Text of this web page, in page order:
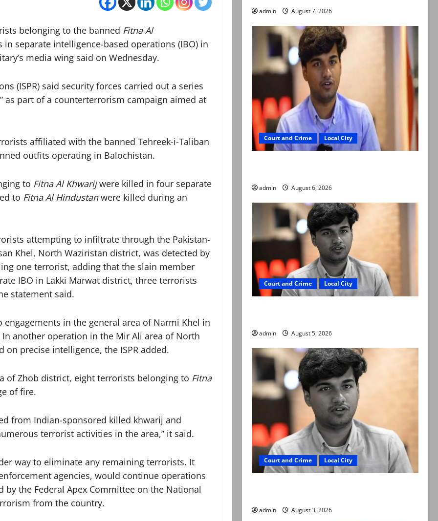
belonging to the banned Fitna Al
separate intelligence-based operations (IBO) in
media wing said on Wednesday.
(ISPR) said security forces carried out a series
as part of a counterterrorism campaign aimed at
affiliated with the banned Tehreek-i-Taliban
outfits operating in Balochistan.
to Fitna Al Khwarijwere killed in four separate
to Fitna Al Hindustanwere killed during an
attempting to infiltrate through the Pakistan-
Khel, North Waziristan district, was detected by
one terrorist, adding that the slain member
IBO in Lakki Marwat district, three terrorists
statement said.
in the general area of Narmi Khel in
another operation in the Mir Ali area of North
precise intelligence, the ISPR added.
of Zhob district, eight terrorists belonging to Fitna
of fire.
from Indian-sponsored killed khwarij and
terrorist activities in the area,” it said.
way to eliminate any remaining terrorists. It
agencies, would continue operations
by the Federal Apex Committee on the National
from the country.
admin August 7, 2026
Court and Crime Local City
admin August 6, 2026
Court and Crime Local City
admin August 5, 2026
Court and Crime Local City
admin August 3, 2026